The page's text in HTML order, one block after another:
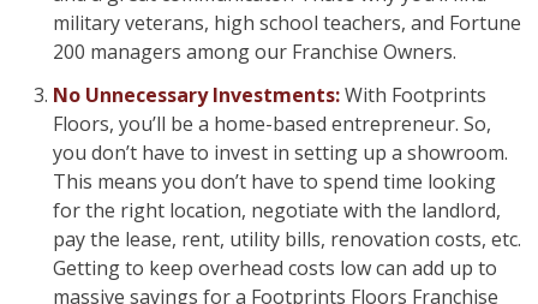
military veterans, high school teachers, and Fortune
200 managers among our Franchise Owners.
No Unnecessary Investments:With Footprints
Floors, you’ll be a home-based entrepreneur. So,
you don’t have to invest in setting up a showroom.
This means you don’t have to spend time looking
for the right location, negotiate with the landlord,
pay the lease, rent, utility bills, renovation costs, etc.
Getting to keep overhead costs low can add up to
massive savings for a Footprints Floors Franchise